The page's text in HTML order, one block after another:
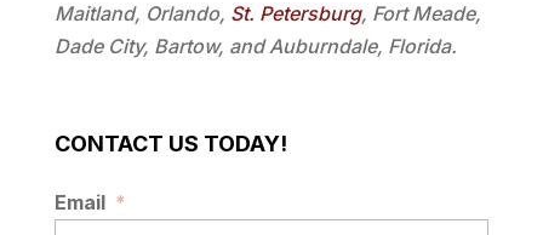
Maitland, Orlando, St. Petersburg, Fort Meade,
Dade City, Bartow, and Auburndale, Florida.
CONTACT US TODAY!
Email *